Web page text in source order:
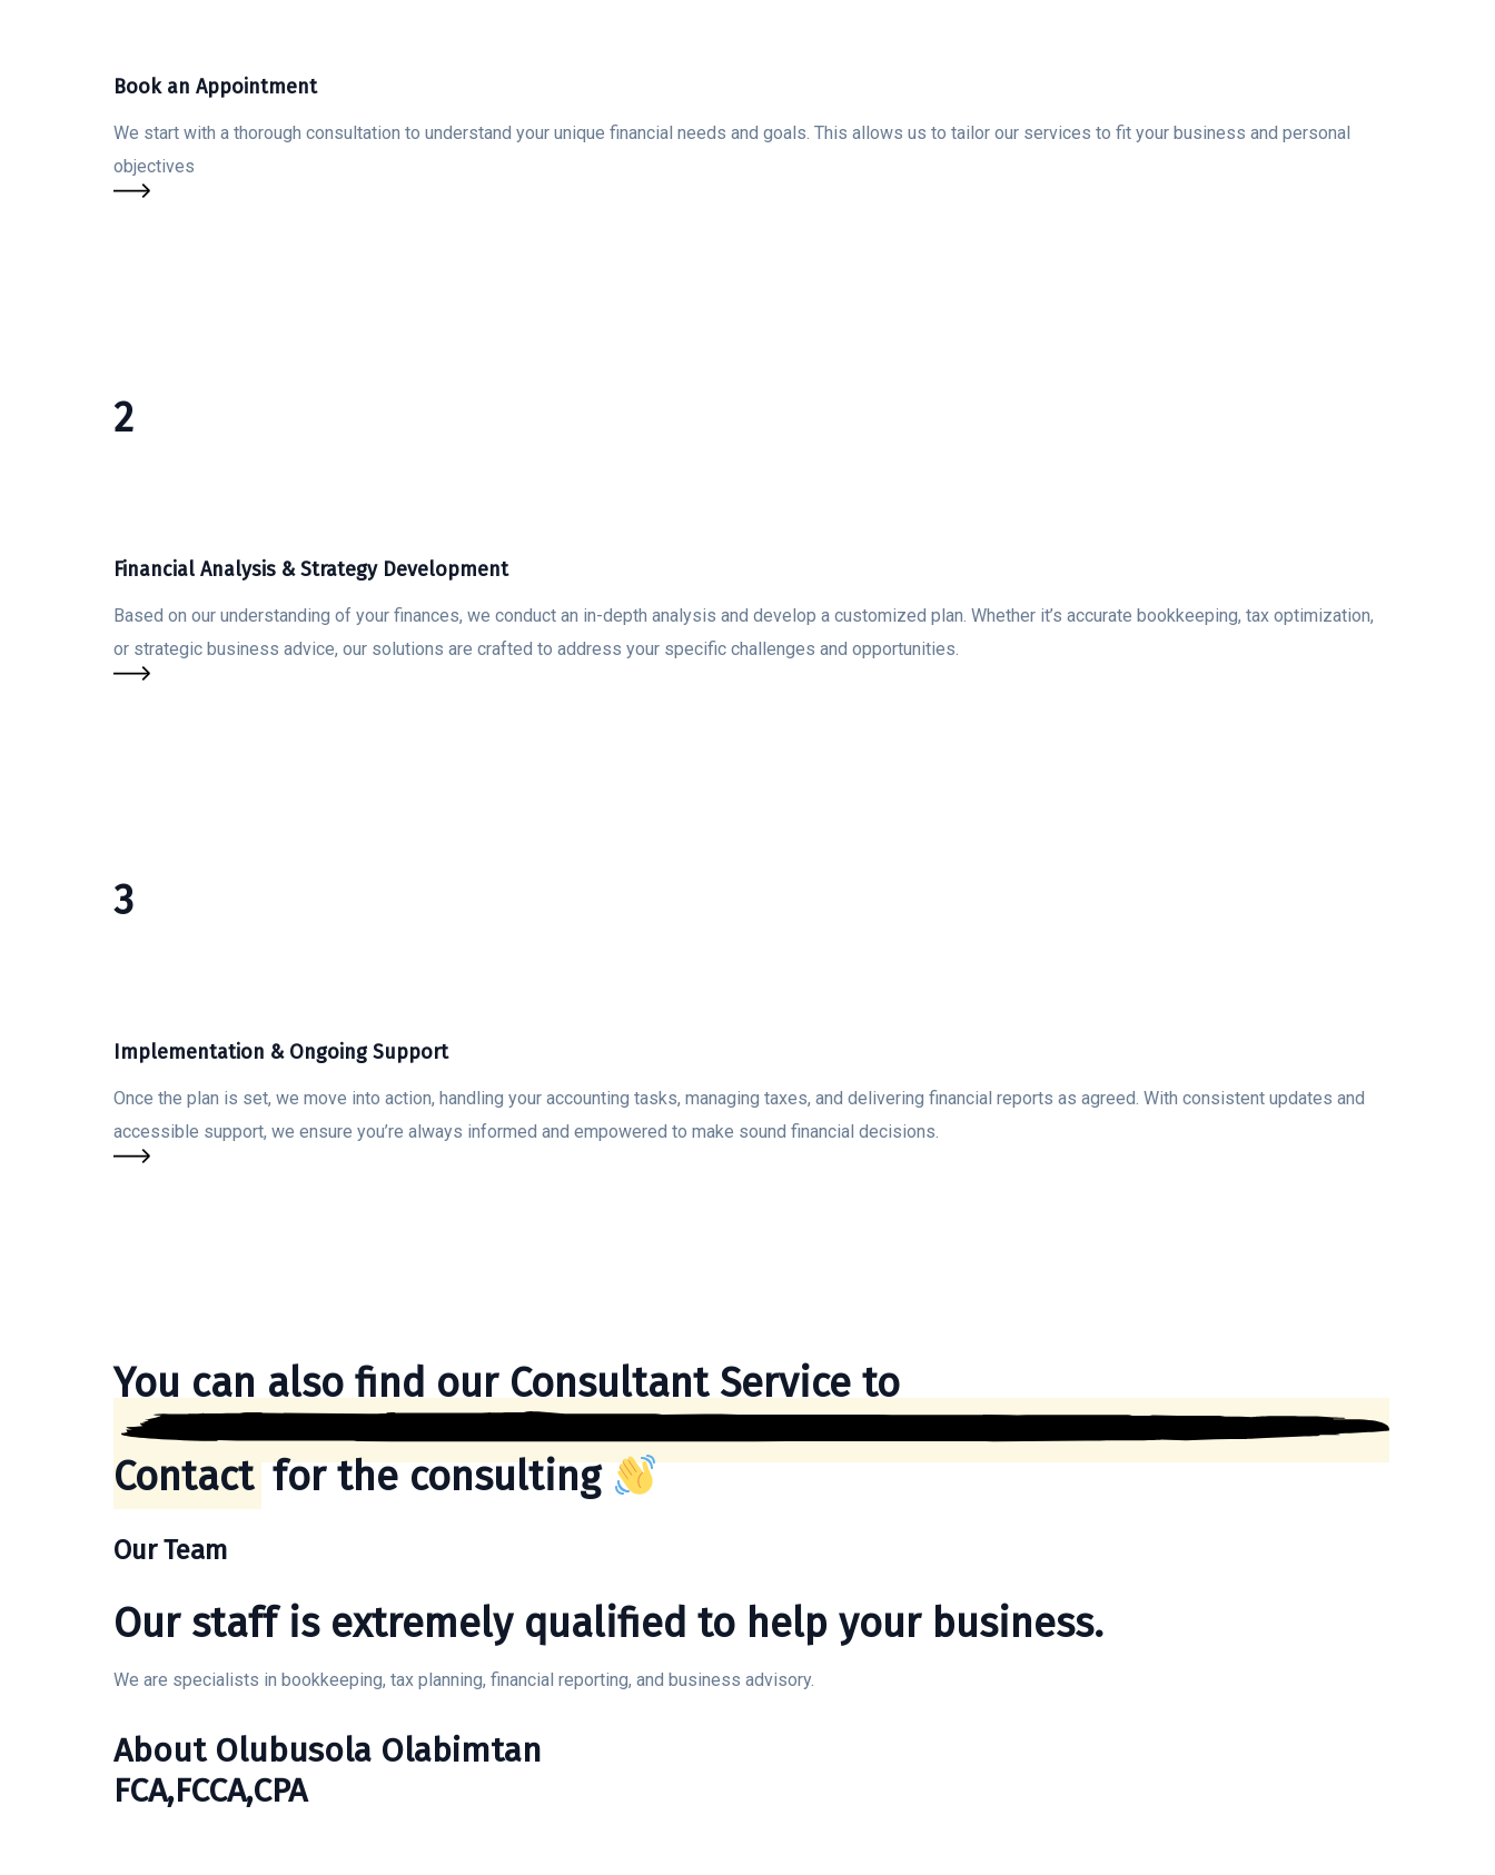
Book an Appointment
We start with a thorough consultation to understand your unique financial needs and goals. This allows us to tailor our services to fit your business and personal
objectives
2
Financial Analysis & Strategy Development
Based on our understanding of your finances, we conduct an in-depth analysis and develop a customized plan. Whether it’s accurate bookkeeping, tax optimization,
or strategic business advice, our solutions are crafted to address your specific challenges and opportunities.
3
Implementation & Ongoing Support
Once the plan is set, we move into action, handling your accounting tasks, managing taxes, and delivering financial reports as agreed. With consistent updates and
accessible support, we ensure you’re always informed and empowered to make sound financial decisions.
You can also find our Consultant Service to
Contactfor the consulting
Our Team
Our staff is extremely qualified to help your business.
We are specialists in bookkeeping, tax planning, financial reporting, and business advisory.
About Olubusola Olabimtan
FCA,FCCA,CPA